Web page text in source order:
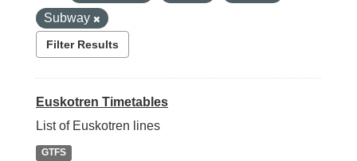
Subway
Filter Results
Euskotren Timetables
List of Euskotren lines
GTFS